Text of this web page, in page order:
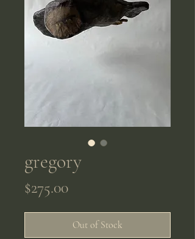
gregory
$275.00Price
Out of Stock